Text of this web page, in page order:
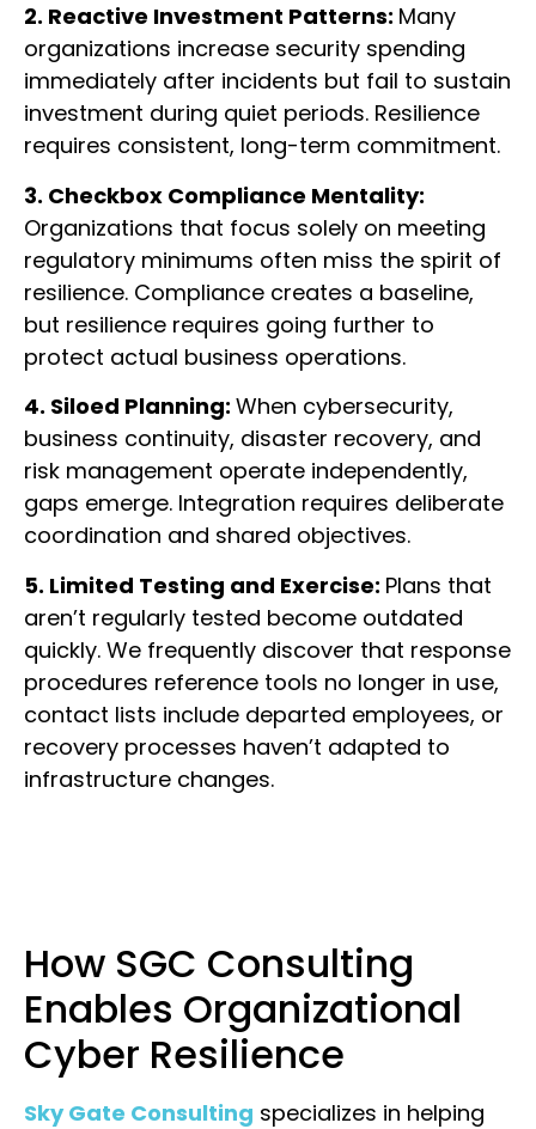
2. Reactive Investment Patterns: Many
organizations increase security spending
immediately after incidents but fail to sustain
investment during quiet periods. Resilience
requires consistent, long-term commitment.
3. Checkbox Compliance Mentality:
Organizations that focus solely on meeting
regulatory minimums often miss the spirit of
resilience. Compliance creates a baseline,
but resilience requires going further to
protect actual business operations.
4. Siloed Planning: When cybersecurity,
business continuity, disaster recovery, and
risk management operate independently,
gaps emerge. Integration requires deliberate
coordination and shared objectives.
5. Limited Testing and Exercise: Plans that
aren’t regularly tested become outdated
quickly. We frequently discover that response
procedures reference tools no longer in use,
contact lists include departed employees, or
recovery processes haven’t adapted to
infrastructure changes.
How SGC Consulting
Enables Organizational
Cyber Resilience
Sky Gate Consulting specializes in helping